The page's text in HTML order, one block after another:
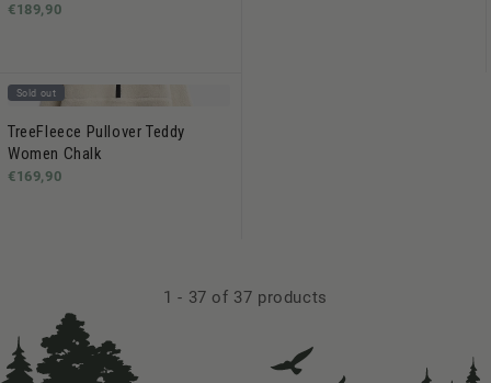
€189,90
Sold out
TreeFleece Pullover Teddy
Women Chalk
€169,90
1 - 37 of 37 products